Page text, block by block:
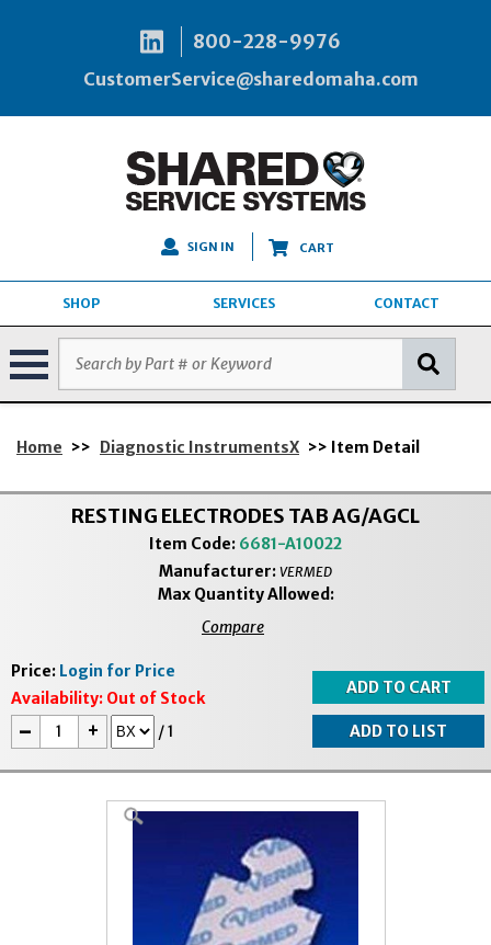
800-228-9976
CustomerService@sharedomaha.com
SIGN IN CART
SHOP SERVICES CONTACT
Home >> Diagnostic InstrumentsX >> Item Detail
RESTING ELECTRODES TAB AG/AGCL
Item Code: 6681-A10022
Manufacturer: VERMED
Max Quantity Allowed:
Compare
Price: Login for Price
Availability: Out of Stock
- + /1